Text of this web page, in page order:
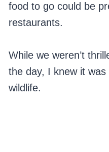
food to go could be
restaurants.
While we weren’t
the day, I knew it
wildlife.